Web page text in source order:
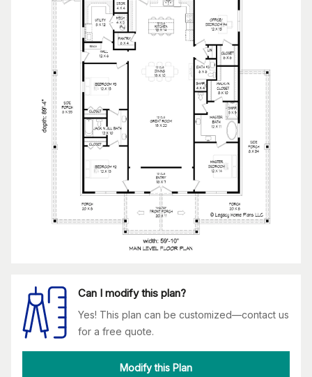
Can I modify this plan?
Yes! This plan can be customized—contact us
for a free quote.
Modify this Plan